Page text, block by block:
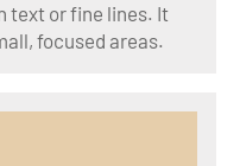
text or fine lines. It
focused areas.